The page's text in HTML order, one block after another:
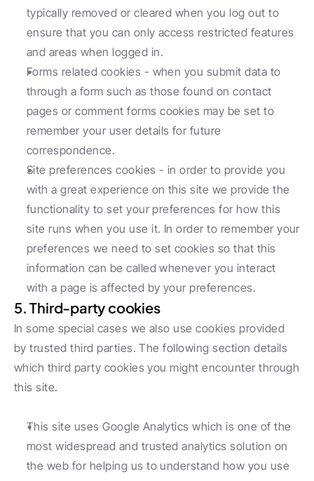
typically removed or cleared when you log out to
ensure that you can only access restricted features
and areas when logged in.
Forms related cookies - when you submit data to
through a form such as those found on contact
pages or comment forms cookies may be set to
remember your user details for future
correspondence.
Site preferences cookies - in order to provide you
with a great experience on this site we provide the
functionality to set your preferences for how this
site runs when you use it. In order to remember your
preferences we need to set cookies so that this
information can be called whenever you interact
with a page is affected by your preferences.
5. Third-party cookies
In some special cases we also use cookies provided
by trusted third parties. The following section details
which third party cookies you might encounter through
this site.
This site uses Google Analytics which is one of the
most widespread and trusted analytics solution on
the web for helping us to understand how you use